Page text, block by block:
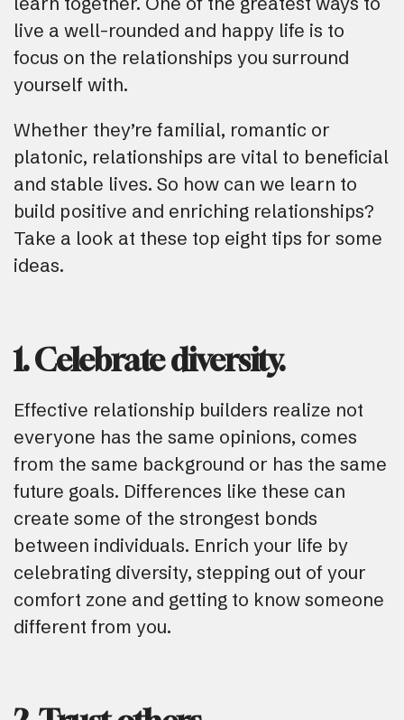
live a well-rounded and happy life is to
focus on the relationships you surround
yourself with.
Whether they’re familial, romantic or
platonic, relationships are vital to beneficial
and stable lives. So how can we learn to
build positive and enriching relationships?
Take a look at these top eight tips for some
ideas.
1. Celebrate diversity.
Effective relationship builders realize not
everyone has the same opinions, comes
from the same background or has the same
future goals. Differences like these can
create some of the strongest bonds
between individuals. Enrich your life by
celebrating diversity, stepping out of your
comfort zone and getting to know someone
different from you.